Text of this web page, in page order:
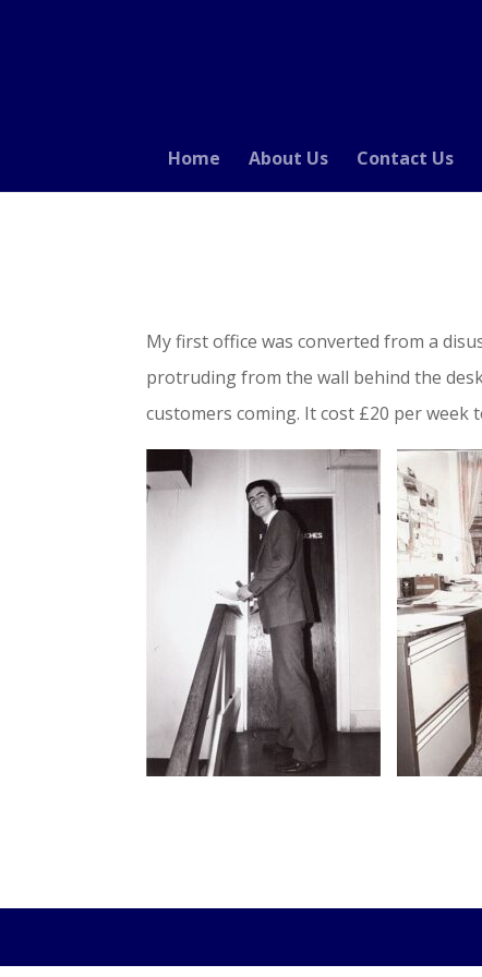
Home About Us Contact Us
My first office was converted from a
protruding from the wall behind the
customers coming. It cost £20 per week